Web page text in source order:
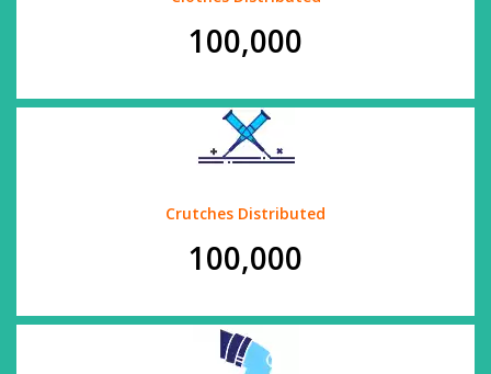
100,000
Crutches Distributed
100,000